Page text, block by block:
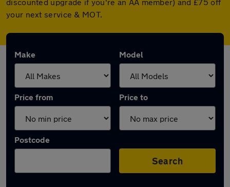
your next service & MOT.
Make Model
Price from Price to
Postcode
Search